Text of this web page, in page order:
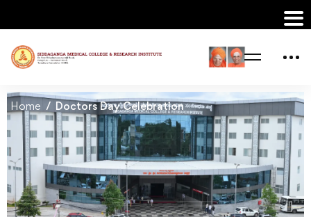
Home Doctors Day Celebration